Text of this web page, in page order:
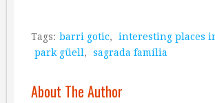
Tags: barri gotic, interesting places
park güell , sagrada família
About The Author